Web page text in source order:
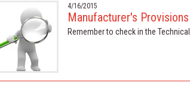
4/16/2015
Manufacturer's
Remember to check in the